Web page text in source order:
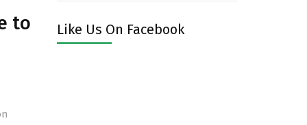
to
Like Us On Facebook